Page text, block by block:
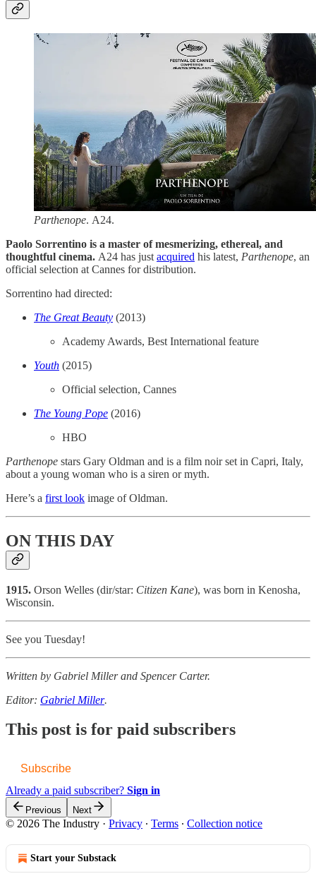
Parthenope. A24.
Paolo Sorrentino is a master of mesmerizing, ethereal, and
thoughtful cinema. A24 has just ​acquired​ his latest, Parthenope, an
official selection at Cannes for distribution.
Sorrentino had directed:
The Great Beauty (2013)
Academy Awards, Best International feature
Youth (2015)
Official selection, Cannes
The Young Pope (2016)
HBO
Parthenope stars Gary Oldman and is a film noir set in Capri, Italy,
about a young woman who is a siren or myth.
Here’s a ​first look​ image of Oldman.
ON THIS DAY
1915. Orson Welles (dir/star: Citizen Kane), was born in Kenosha,
Wisconsin.
See you Tuesday!
Written by Gabriel Miller and Spencer Carter.
Editor: Gabriel Miller.
This post is for paid subscribers
Subscribe
Already a paid subscriber? Sign in
Previous Next
© 2026 The Industry · Privacy ∙ Terms ∙ Collection notice
Start your Substack